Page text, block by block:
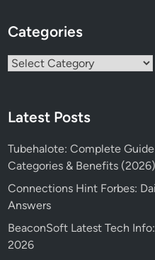
Categories
Categories
Latest Posts
Tubehalote: Complete
Categories & Benefits (2026)
Connections Hint Forbes:
Answers
BeaconSoft Latest Tech
2026